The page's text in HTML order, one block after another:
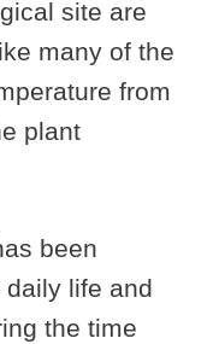
site are
many of the
from
plant
been
life and
the time